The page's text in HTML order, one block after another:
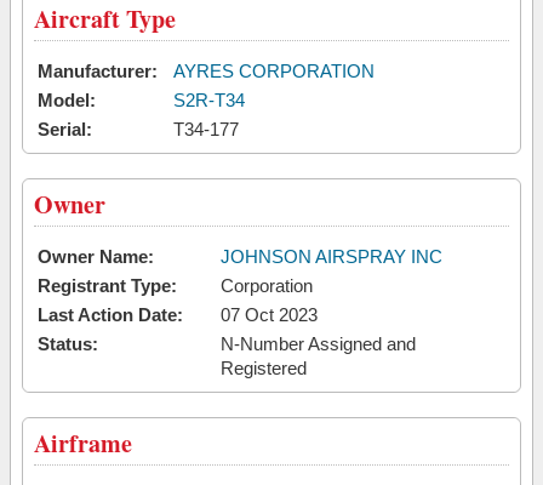
Aircraft Type
Manufacturer:
AYRES CORPORATION
Model:
S2R-T34
Serial:
T34-177
Owner
Owner Name:
JOHNSON AIRSPRAY INC
Registrant Type:
Corporation
Last Action Date:
07 Oct 2023
Status:
N-Number Assigned and
Registered
Airframe